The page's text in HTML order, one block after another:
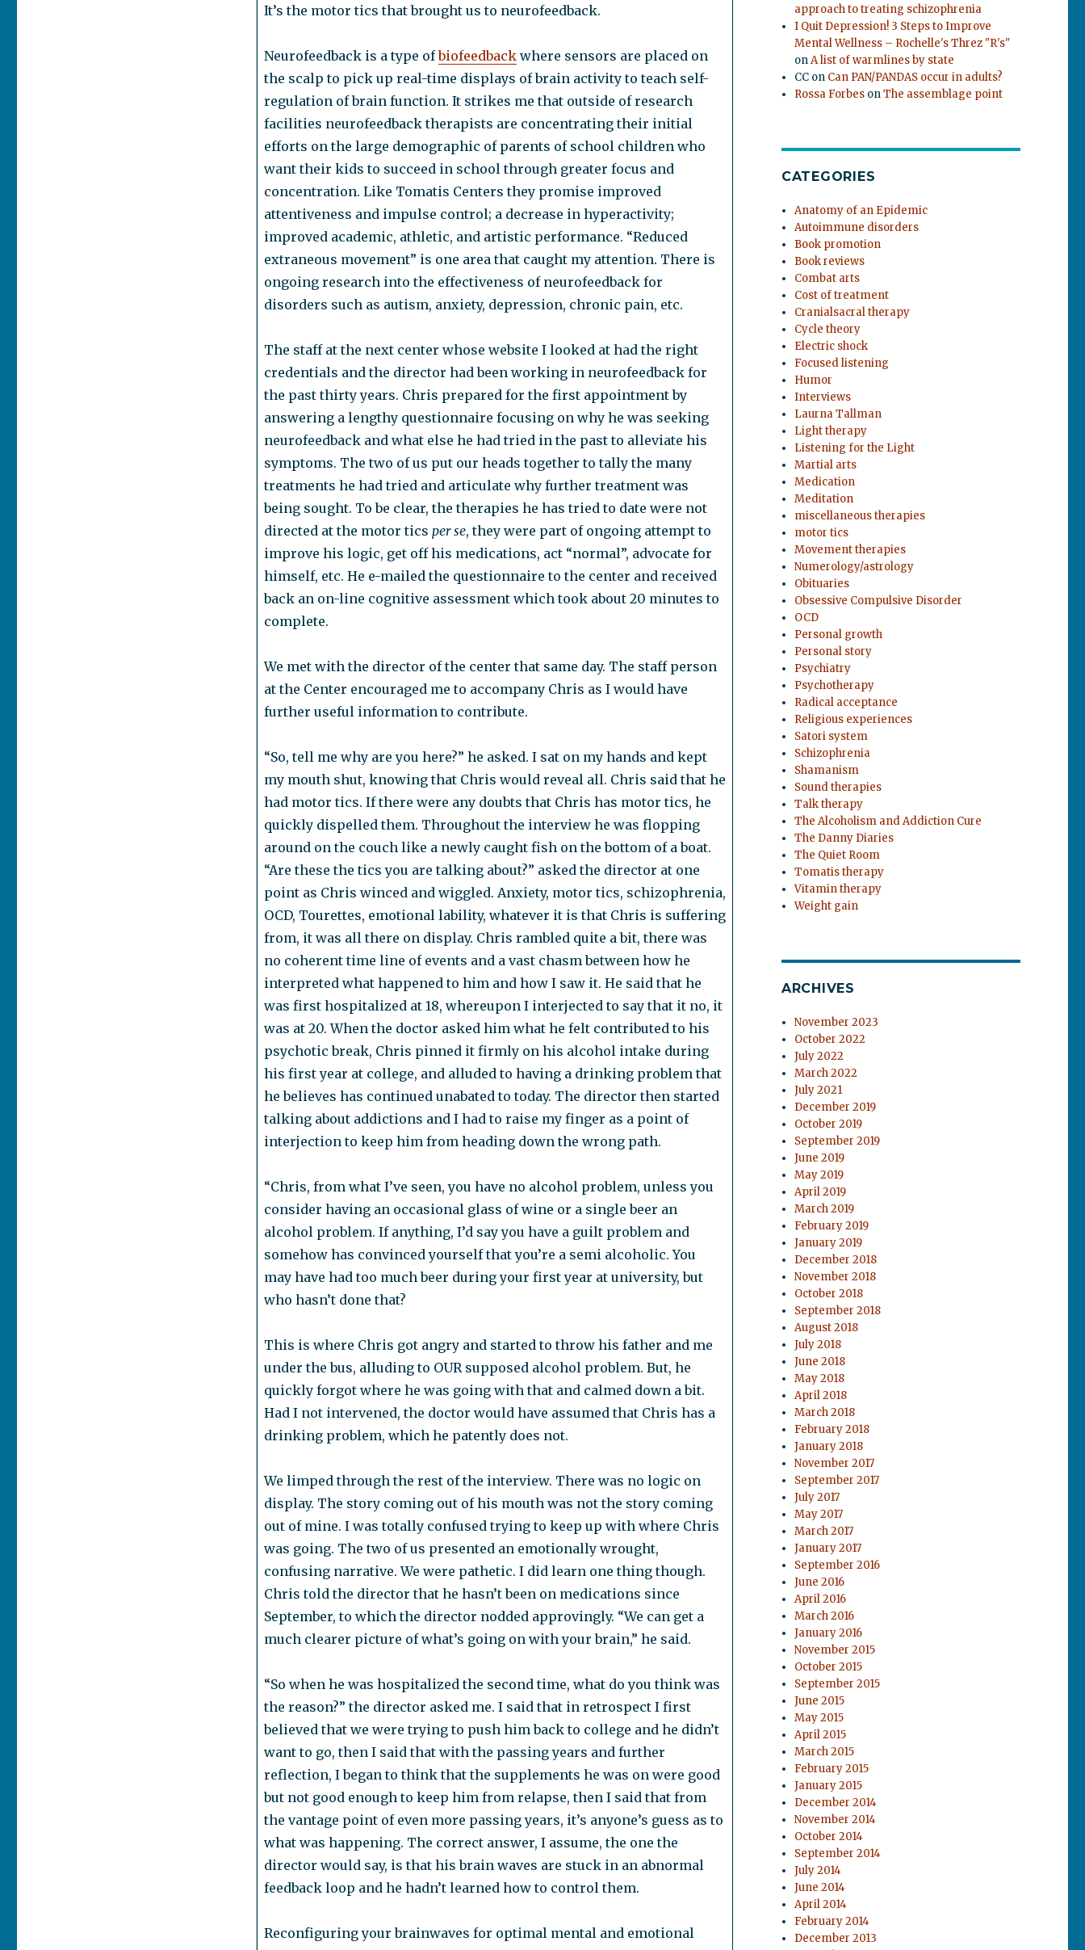
It’s the motor tics that brought us to neurofeedback.
Neurofeedback is a type ofbiofeedbackwhere sensors are placed on
the scalp to pick up real-time displays of brain activity to teach self-
regulation of brain function. It strikes me that outside of research
facilities neurofeedback therapists are concentrating their initial
efforts on the large demographic of parents of school children who
want their kids to succeed in school through greater focus and
concentration. Like Tomatis Centers they promise improved
attentiveness and impulse control; a decrease in hyperactivity;
improved academic, athletic, and artistic performance. “Reduced
extraneous movement” is one area that caught my attention. There is
ongoing research into the effectiveness of neurofeedback for
disorders such as autism, anxiety, depression, chronic pain, etc.
The staff at the next center whose website I looked at had the right
credentials and the director had been working in neurofeedback for
the past thirty years. Chris prepared for the first appointment by
answering a lengthy questionnaire focusing on why he was seeking
neurofeedback and what else he had tried in the past to alleviate his
symptoms. The two of us put our heads together to tally the many
treatments he had tried and articulate why further treatment was
being sought. To be clear, the therapies he has tried to date were not
directed at the motor tics per se, they were part of ongoing attempt to
improve his logic, get off his medications, act “normal”, advocate for
himself, etc. He e-mailed the questionnaire to the center and received
back an on-line cognitive assessment which took about 20 minutes to
complete.
We met with the director of the center that same day. The staff person
at the Center encouraged me to accompany Chris as I would have
further useful information to contribute.
“So, tell me why are you here?” he asked. I sat on my hands and kept
my mouth shut, knowing that Chris would reveal all. Chris said that he
had motor tics. If there were any doubts that Chris has motor tics, he
quickly dispelled them. Throughout the interview he was flopping
around on the couch like a newly caught fish on the bottom of a boat.
“Are these the tics you are talking about?” asked the director at one
point as Chris winced and wiggled. Anxiety, motor tics, schizophrenia,
OCD, Tourettes, emotional lability, whatever it is that Chris is suffering
from, it was all there on display. Chris rambled quite a bit, there was
no coherent time line of events and a vast chasm between how he
interpreted what happened to him and how I saw it. He said that he
was first hospitalized at 18, whereupon I interjected to say that it no, it
was at 20. When the doctor asked him what he felt contributed to his
psychotic break, Chris pinned it firmly on his alcohol intake during
his first year at college, and alluded to having a drinking problem that
he believes has continued unabated to today. The director then started
talking about addictions and I had to raise my finger as a point of
interjection to keep him from heading down the wrong path.
“Chris, from what I’ve seen, you have no alcohol problem, unless you
consider having an occasional glass of wine or a single beer an
alcohol problem. If anything, I’d say you have a guilt problem and
somehow has convinced yourself that you’re a semi alcoholic. You
may have had too much beer during your first year at university, but
who hasn’t done that?
This is where Chris got angry and started to throw his father and me
under the bus, alluding to OUR supposed alcohol problem. But, he
quickly forgot where he was going with that and calmed down a bit.
Had I not intervened, the doctor would have assumed that Chris has a
drinking problem, which he patently does not.
We limped through the rest of the interview. There was no logic on
display. The story coming out of his mouth was not the story coming
out of mine. I was totally confused trying to keep up with where Chris
was going. The two of us presented an emotionally wrought,
confusing narrative. We were pathetic. I did learn one thing though.
Chris told the director that he hasn’t been on medications since
September, to which the director nodded approvingly. “We can get a
much clearer picture of what’s going on with your brain,” he said.
“So when he was hospitalized the second time, what do you think was
the reason?” the director asked me. I said that in retrospect I first
believed that we were trying to push him back to college and he didn’t
want to go, then I said that with the passing years and further
reflection, I began to think that the supplements he was on were good
but not good enough to keep him from relapse, then I said that from
the vantage point of even more passing years, it’s anyone’s guess as to
what was happening. The correct answer, I assume, the one the
director would say, is that his brain waves are stuck in an abnormal
feedback loop and he hadn’t learned how to control them.
Reconfiguring your brainwaves for optimal mental and emotional
approach to treating schizophrenia
I Quit Depression! 3 Steps to Improve
Mental Wellness – Rochelle's Threz "R's"
onA list of warmlines by state
CC on Can PAN/PANDAS occur in adults?
Rossa Forbes onThe assemblage point
CATEGORIES
Anatomy of an Epidemic
Autoimmune disorders
Book promotion
Book reviews
Combat arts
Cost of treatment
Cranialsacral therapy
Cycle theory
Electric shock
Focused listening
Humor
Interviews
Laurna Tallman
Light therapy
Listening for the Light
Martial arts
Medication
Meditation
miscellaneous therapies
motor tics
Movement therapies
Numerology/astrology
Obituaries
Obsessive Compulsive Disorder
OCD
Personal growth
Personal story
Psychiatry
Psychotherapy
Radical acceptance
Religious experiences
Satori system
Schizophrenia
Shamanism
Sound therapies
Talk therapy
The Alcoholism and Addiction Cure
The Danny Diaries
The Quiet Room
Tomatis therapy
Vitamin therapy
Weight gain
ARCHIVES
November 2023
October 2022
July 2022
March 2022
July 2021
December 2019
October 2019
September 2019
June 2019
May 2019
April 2019
March 2019
February 2019
January 2019
December 2018
November 2018
October 2018
September 2018
August 2018
July 2018
June 2018
May 2018
April 2018
March 2018
February 2018
January 2018
November 2017
September 2017
July 2017
May 2017
March 2017
January 2017
September 2016
June 2016
April 2016
March 2016
January 2016
November 2015
October 2015
September 2015
June 2015
May 2015
April 2015
March 2015
February 2015
January 2015
December 2014
November 2014
October 2014
September 2014
July 2014
June 2014
April 2014
February 2014
December 2013